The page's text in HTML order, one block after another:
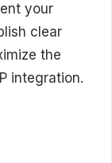
your
clear
the
integration.